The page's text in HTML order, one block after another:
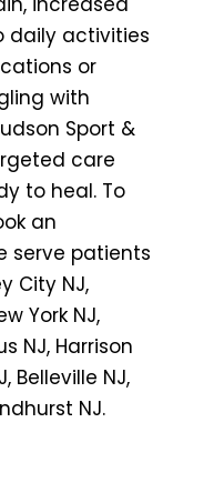
daily activities
or
with
Sport &
care
to heal. To
an
serve patients
City NJ,
York NJ,
NJ, Harrison
Belleville NJ,
NJ.